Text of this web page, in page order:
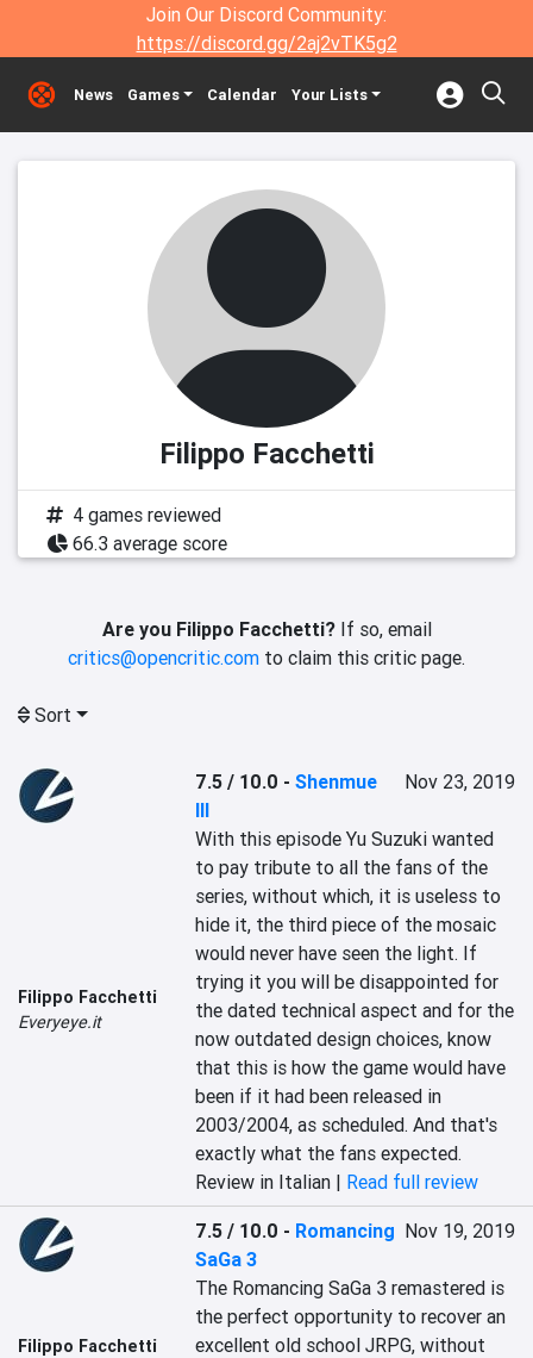
Join Our Discord Community:
https://discord.gg/2aj2vTK5g2
News Games Calendar Your Lists
Filippo Facchetti
4 games reviewed
66.3 average score
Are you Filippo Facchetti?If so, email
critics@opencritic.com to claim this critic page.
Sort
Filippo Facchetti
Everyeye.it
7.5 / 10.0 -Shenmue
III
Nov 23, 2019
With this episode Yu Suzuki wanted
to pay tribute to all the fans of the
series, without which, it is useless to
hide it, the third piece of the mosaic
would never have seen the light. If
trying it you will be disappointed for
the dated technical aspect and for the
now outdated design choices, know
that this is how the game would have
been if it had been released in
2003/2004, as scheduled. And that's
exactly what the fans expected.
Review in Italian | Read full review
Filippo Facchetti
7.5 / 10.0 - Romancing
SaGa 3
Nov 19, 2019
The Romancing SaGa 3 remastered is
the perfect opportunity to recover an
excellent old school JRPG, without